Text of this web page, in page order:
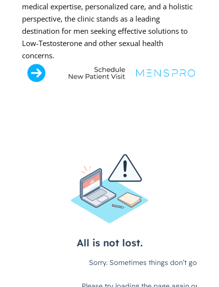
medical expertise, personalized care, and a holistic
perspective, the clinic stands as a leading
destination for men seeking effective solutions to
Low-Testosterone and other sexual health
concerns.